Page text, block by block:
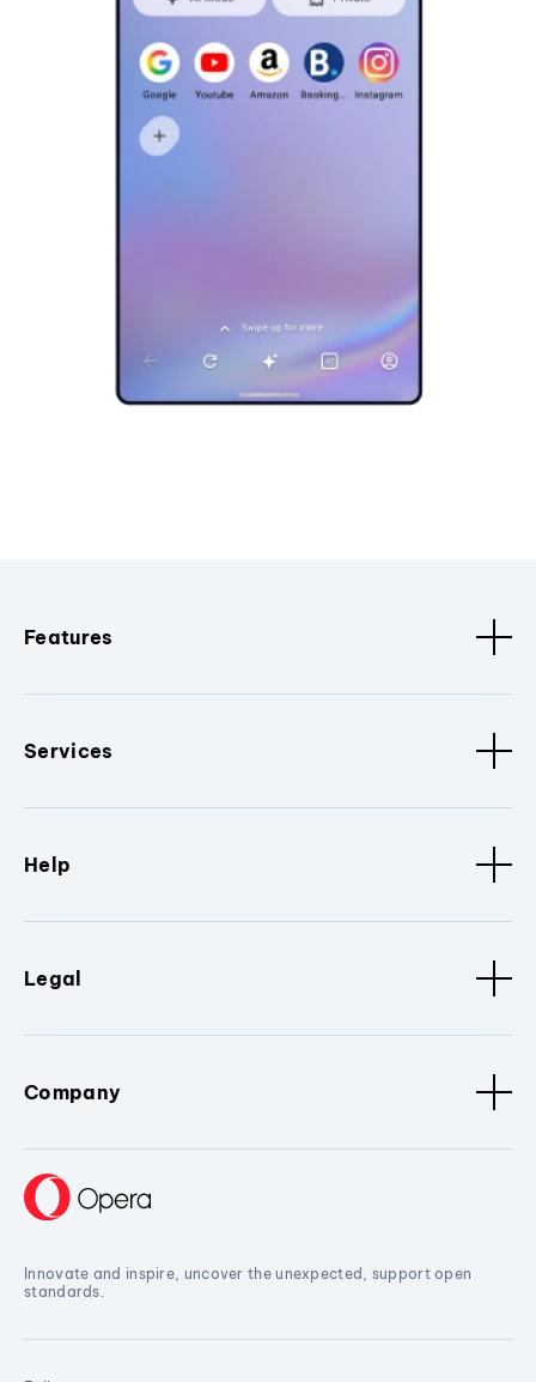
Features
Services
Help
Legal
Company
Innovate and inspire, uncover the unexpected, support open
standards.